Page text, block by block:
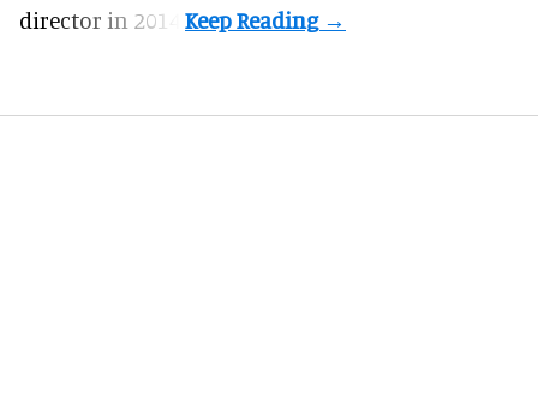
director in 2014.